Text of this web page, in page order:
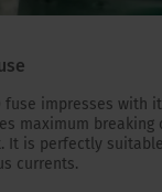
fuse impresses with
maximum breaking
It is perfectly
currents.